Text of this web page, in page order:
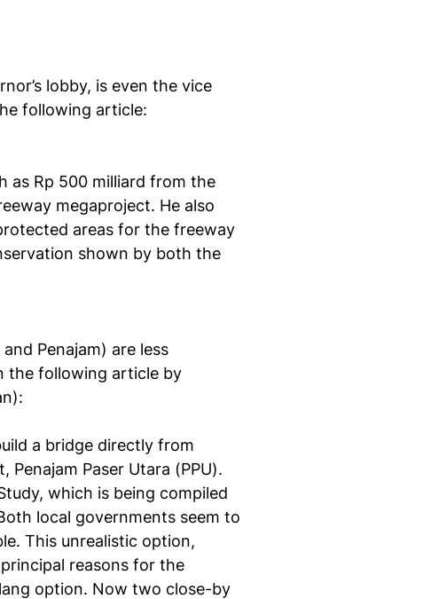
lobby, is even the vice
following article:
as Rp 500 milliard from the
megaproject. He also
areas for the freeway
shown by both the
Penajam) are less
the following article by
a bridge directly from
Paser Utara (PPU).
which is being compiled
local governments seem to
This unrealistic option,
reasons for the
option. Now two close-by